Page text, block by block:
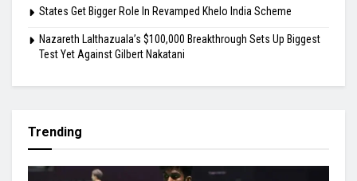
States Get Bigger Role In Revamped Khelo India Scheme
Nazareth Lalthazuala’s $100,000 Breakthrough Sets Up Biggest
Test Yet Against Gilbert Nakatani
Trending